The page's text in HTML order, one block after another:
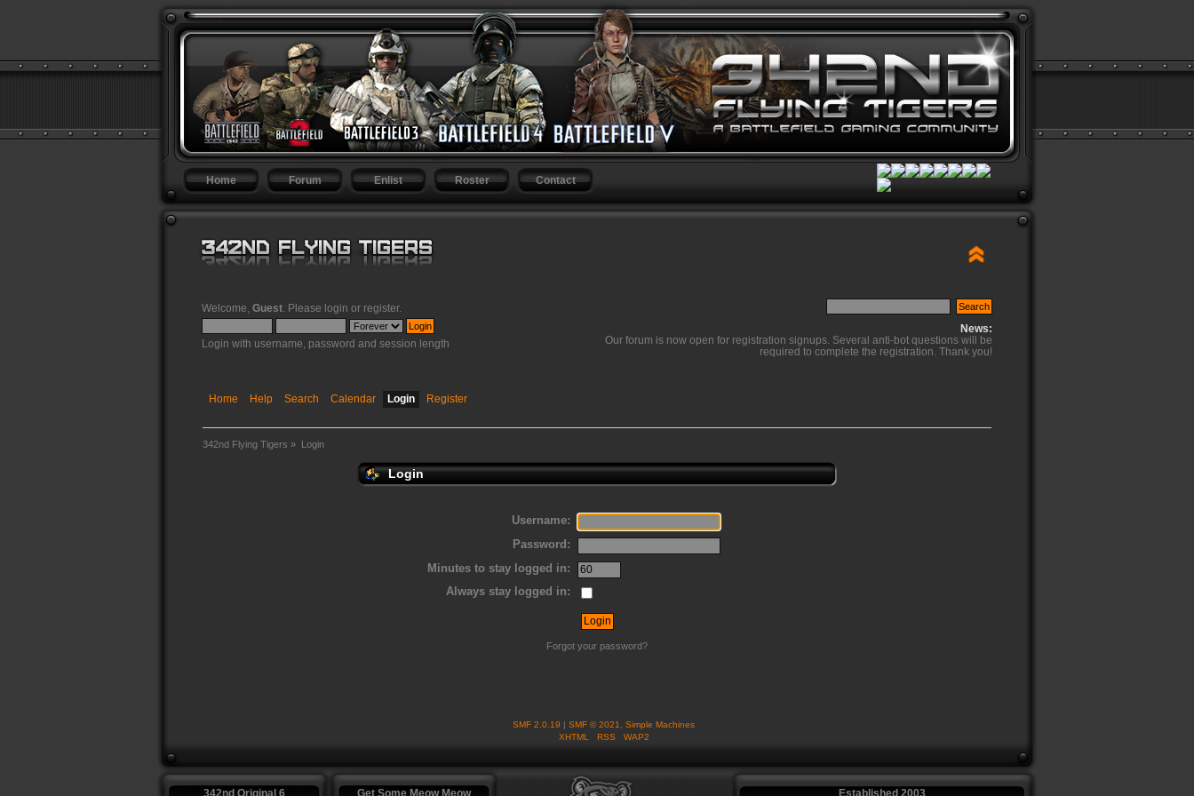
Home Forum Enlist Roster Contact
Welcome, Guest . Please login or register.
Login with username, password and session length
News:
Our forum is now open for registration signups. Several anti-bot questions will be
required to complete the registration. Thank you!
Home Help Search Calendar Login Register
342nd Flying Tigers » Login
Login
Username:
Password:
Minutes to stay logged in:
Always stay logged in:
Forgot your password?
SMF 2.0.19 | SMF © 2021, Simple Machines
XHTML
RSS WAP2
342nd Original 6 Get Some Meow Meow Established 2003